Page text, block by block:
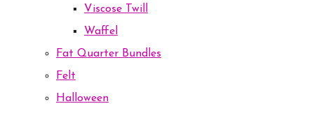
Viscose Twill
Waffel
Fat Quarter Bundles
Felt
Halloween